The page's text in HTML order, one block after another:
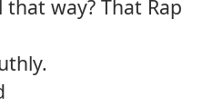
way? That Rap